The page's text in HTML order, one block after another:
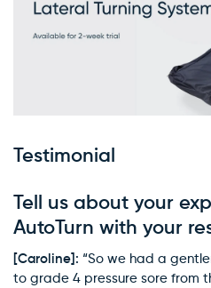
Testimonial
Tell us about your
AutoTurn with your
[Caroline]: “So we had a
to grade 4 pressure sore from